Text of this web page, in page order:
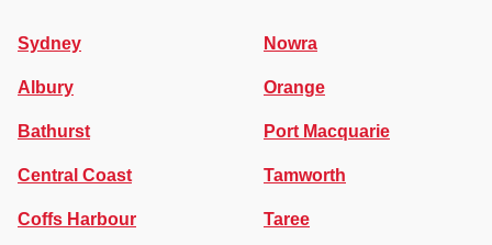
Sydney
Albury
Bathurst
Central Coast
Coffs Harbour
Nowra
Orange
Port Macquarie
Tamworth
Taree